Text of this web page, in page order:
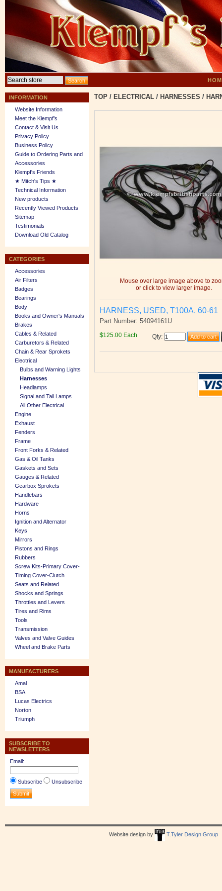
INFORMATION
Website Information
Meet the Klempf’s
Contact & Visit Us
Privacy Policy
Business Policy
Guide to Ordering Parts and
Accessories
Klempf's Friends
★ Mitch's Tips ★
Technical Information
New products
Recently Viewed Products
Sitemap
Testimonials
Download Old Catalog
CATEGORIES
Accessories
Air Filters
Badges
Bearings
Body
Books and Owner's Manuals
Brakes
Cables & Related
Carburetors & Related
Chain & Rear Sprokets
Electrical
Bulbs and Warning Lights
Harnesses
Headlamps
Signal and Tail Lamps
All Other Electrical
Engine
Exhaust
Fenders
Frame
Front Forks & Related
Gas & Oil Tanks
Gaskets and Sets
Gauges & Related
Gearbox Sprokets
Handlebars
Hardware
Horns
Ignition and Alternator
Keys
Mirrors
Pistons and Rings
Rubbers
Screw Kits-Primary Cover-
Timing Cover-Clutch
Seats and Related
Shocks and Springs
Throttles and Levers
Tires and Rims
Tools
Transmission
Valves and Valve Guides
Wheel and Brake Parts
MANUFACTURERS
Amal
BSA
Lucas Electrics
Norton
Triumph
SUBSCRIBE TO
NEWSLETTERS
Email:
Subscribe Unsubscribe
TOP / ELECTRICAL / HARNESSES /
Mouse over large image above to
or click to view larger image.
HARNESS, USED, T100A, 60-61
Part Number: 54094161U
$125.00 Each Qty:
Website design by T.Tyler Design Group